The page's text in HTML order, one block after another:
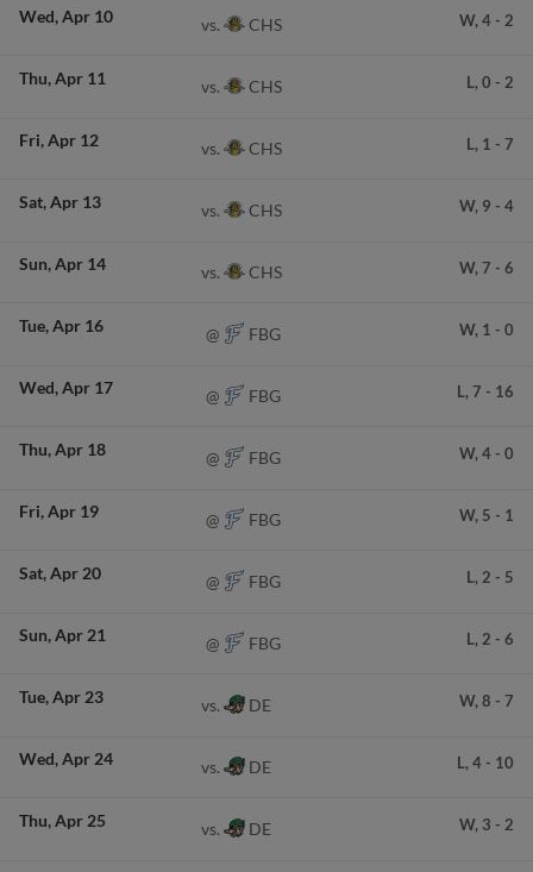
Wed Apr 10 vs. CHS W, 4- 2
Thu Apr 11 vs. CHS L, 0 - 2
Fri Apr 12 vs. CHS L, 1 - 7
Sat Apr 13 vs. CHS W, 9 - 4
Sun Apr 14 vs. CHS W, 7 - 6
Tue Apr 16 @ FBG W, 1 - 0
Wed Apr 17 @ FBG L, 7 - 16
Thu Apr 18 @ FBG W, 4- 0
Fri Apr 19 @ FBG W, 5 - 1
Sat Apr 20 @ FBG L, 2 - 5
Sun Apr 21 @ FBG L, 2 - 6
Tue Apr 23 vs. DE W, 8 - 7
Wed Apr 24 vs. DE L, 4- 10
Thu Apr 25 vs. DE W, 3 - 2